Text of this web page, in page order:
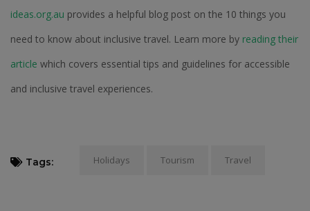
ideas.org.au provides a helpful blog post on the 10 things you
need to know about inclusive travel. Learn more by reading their
article which covers essential tips and guidelines for accessible
and inclusive travel experiences.
Tags: Holidays Tourism Travel